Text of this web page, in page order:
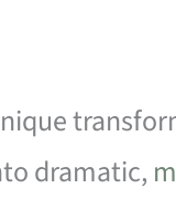
dramatic,